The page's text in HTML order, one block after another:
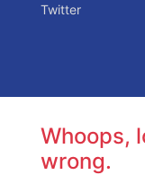
Twitter
Whoops,
wrong.